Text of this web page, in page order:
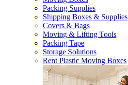
Packing Supplies
Shipping Boxes & Supplies
Covers & Bags
Moving & Lifting Tools
Packing Tape
Storage Solutions
Rent Plastic Moving Boxes